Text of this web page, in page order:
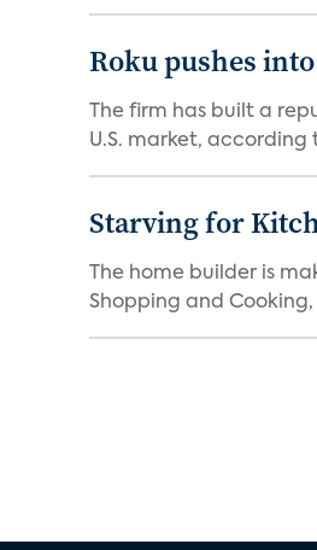
Roku pushes
The firm has built a
U.S. market, according
Starving for
The home builder is
Shopping and